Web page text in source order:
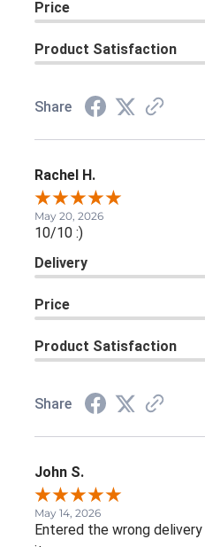
Price
Product Satisfaction
Share
Rachel H.
May 20, 2026
10/10 :)
Delivery
Price
Product Satisfaction
Share
John S.
May 14, 2026
Entered the wrong